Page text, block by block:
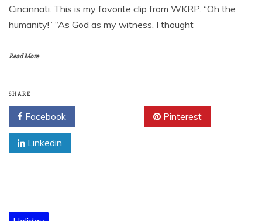
Cincinnati. This is my favorite clip from WKRP. “Oh the
humanity!” “As God as my witness, I thought
Read More
SHARE
Facebook Pinterest
Linkedin